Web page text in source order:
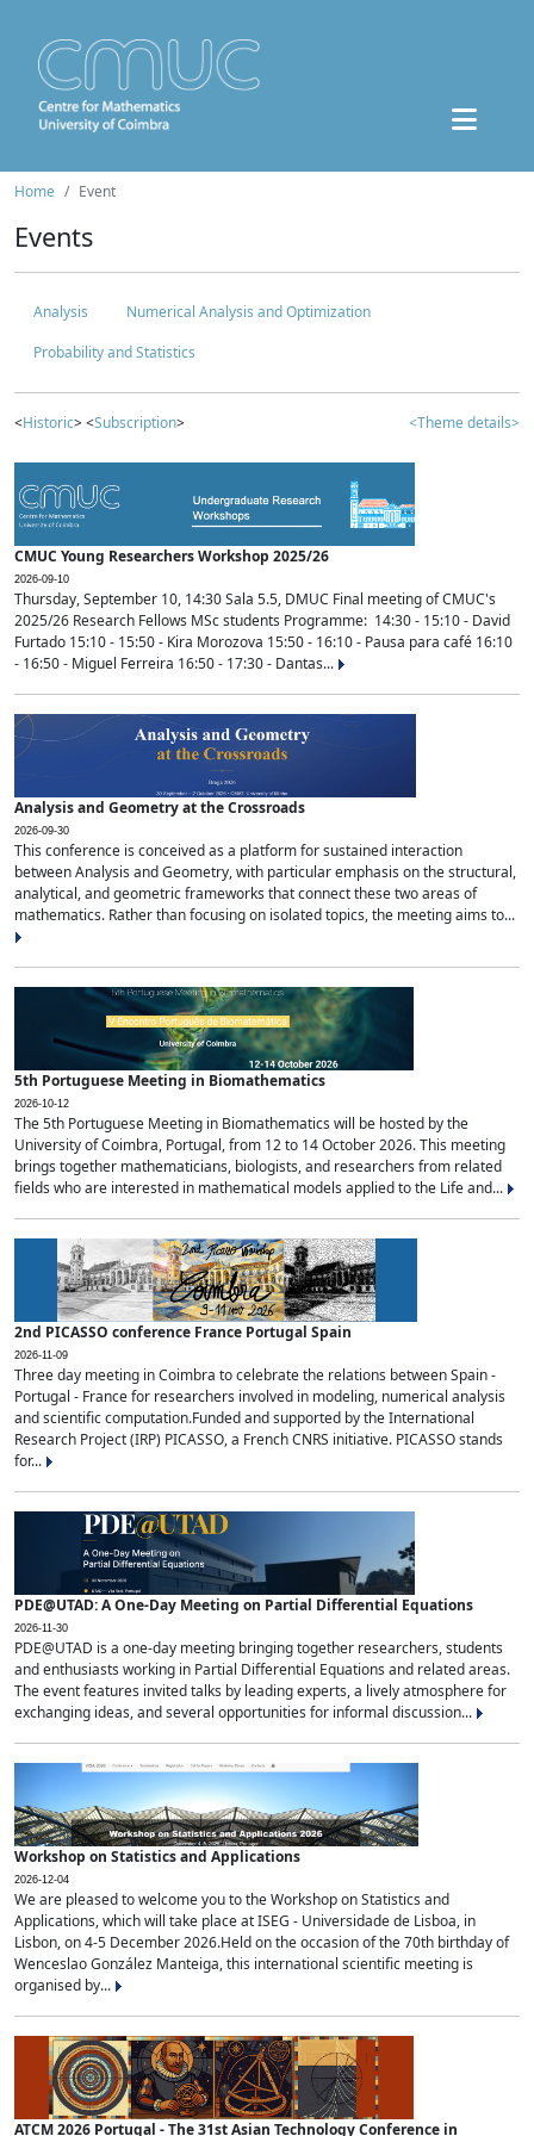
Home Event
Events
Analysis
Numerical Analysis and Optimization
Probability and Statistics
<Historic> <Subscription> <Theme details>
CMUC Young Researchers Workshop 2025/26
2026-09-10
Thursday, September 10, 14:30 Sala 5.5, DMUC Final meeting of CMUC's
2025/26 Research Fellows MSc students Programme: 14:30 - 15:10 - David
Furtado 15:10 - 15:50 - Kira Morozova 15:50 - 16:10 - Pausa para café 16:10
- 16:50 - Miguel Ferreira 16:50 - 17:30 - Dantas...
Analysis and Geometry at the Crossroads
2026-09-30
This conference is conceived as a platform for sustained interaction
between Analysis and Geometry, with particular emphasis on the structural,
analytical, and geometric frameworks that connect these two areas of
mathematics. Rather than focusing on isolated topics, the meeting aims to...
5th Portuguese Meeting in Biomathematics
2026-10-12
The 5th Portuguese Meeting in Biomathematics will be hosted by the
University of Coimbra, Portugal, from 12 to 14 October 2026. This meeting
brings together mathematicians, biologists, and researchers from related
fields who are interested in mathematical models applied to the Life and...
2nd PICASSO conference France Portugal Spain
2026-11-09
Three day meeting in Coimbra to celebrate the relations between Spain -
Portugal - France for researchers involved in modeling, numerical analysis
and scientific computation.Funded and supported by the International
Research Project (IRP) PICASSO, a French CNRS initiative. PICASSO stands
for...
PDE@UTAD: A One-Day Meeting on Partial Differential Equations
2026-11-30
PDE@UTAD is a one-day meeting bringing together researchers, students
and enthusiasts working in Partial Differential Equations and related areas.
The event features invited talks by leading experts, a lively atmosphere for
exchanging ideas, and several opportunities for informal discussion...
Workshop on Statistics and Applications
2026-12-04
We are pleased to welcome you to the Workshop on Statistics and
Applications, which will take place at ISEG - Universidade de Lisboa, in
Lisbon, on 4-5 December 2026.Held on the occasion of the 70th birthday of
Wenceslao González Manteiga, this international scientific meeting is
organised by...
ATCM 2026 Portugal - The 31st Asian Technology Conference in